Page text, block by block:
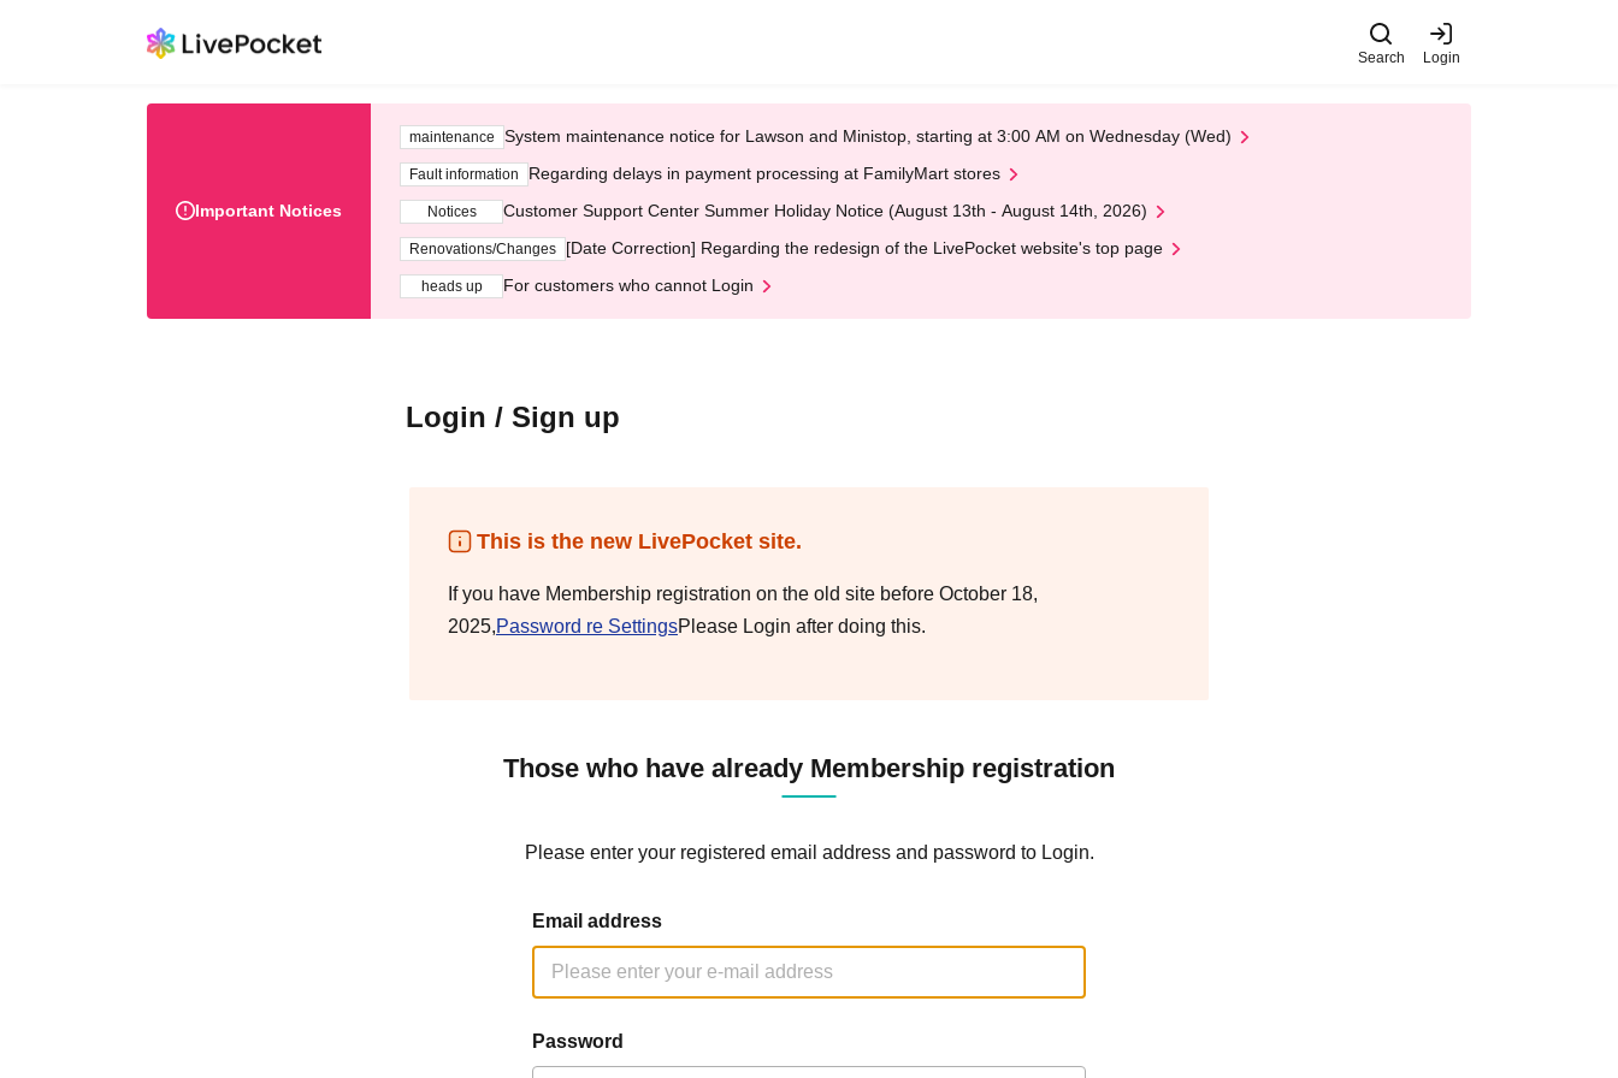
Search Login
Important Notices
maintenance System maintenance notice for Lawson and Ministop, starting at 3:00 AM on Wednesday (Wed)
Fault information Regarding delays in payment processing at FamilyMart stores
Notices Customer Support Center Summer Holiday Notice (August 13th - August 14th, 2026)
Renovations/Changes [Date Correction] Regarding the redesign of the LivePocket website's top page
heads up For customers who cannot Login
Login / Sign up
This is the new LivePocket site.
If you have Membership registration on the old site before October 18,
2025,Password re SettingsPlease Login after doing this.
Those who have already Membership registration
Please enter your registered email address and password to Login.
Email address
Password